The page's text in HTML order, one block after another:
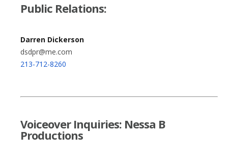
Public Relations:
Darren Dickerson
dsdpr@me.com
213-712-8260
Voiceover Inquiries: Nessa B
Productions